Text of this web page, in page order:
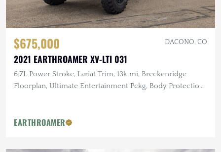
$675,000 DACONO, CO
2021 EARTHROAMER XV-LTI 031
6.7L Power Stroke, Lariat Trim, 13k mi, Breckenridge
Floorplan, Ultimate Entertainment Pckg, Body Protection
EARTHROAMER